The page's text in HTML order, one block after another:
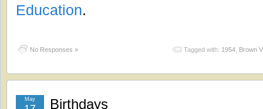
Education.
No Responses » Tagged with: 1954 Brown
Birthdays
May